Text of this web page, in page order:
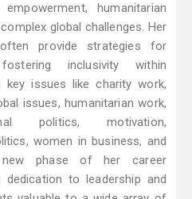
humanitarian
global challenges. Her
provide strategies for
inclusivity within
key issues like charity work,
issues, humanitarian work,
politics, motivation,
women in business, and
new phase of her career
to leadership and